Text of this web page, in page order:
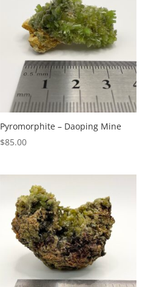
Pyromorphite – Daoping Mine
$85.00